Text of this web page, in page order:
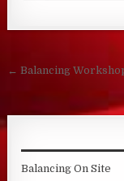
Post
← Balancing
Balancing On Site